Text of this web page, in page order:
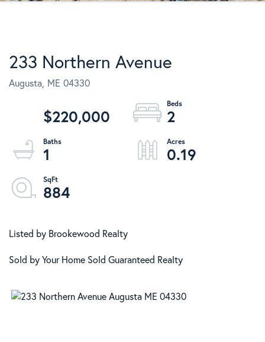
233 Northern Avenue
Augusta, ME 04330
$220,000
2
1
0.19
884
Listed by Brookewood Realty
Sold by Your Home Sold Guaranteed Realty